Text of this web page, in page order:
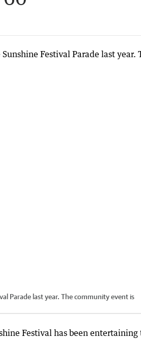
Parade last year. The community event is
Festival has been entertaining